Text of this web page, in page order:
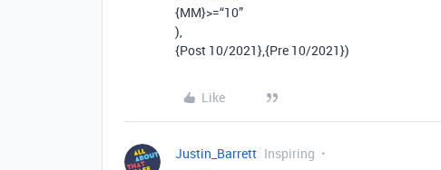
{MM}>=“10”
),
{Post 10/2021},{Pre 10/2021})
Like
Justin_Barrett Inspiring